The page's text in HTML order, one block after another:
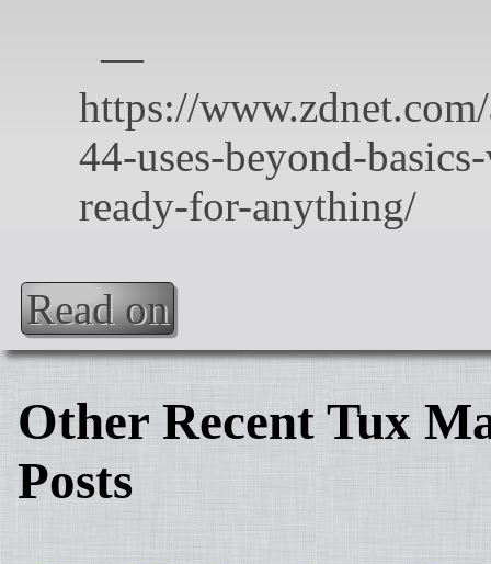
Read on
Other Recent Tux
Posts